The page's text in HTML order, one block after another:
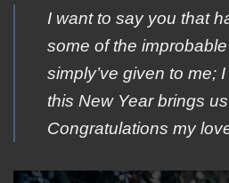
I want to say you that
some of the
simply’ve given to me;
this New Year brings
Congratulations my